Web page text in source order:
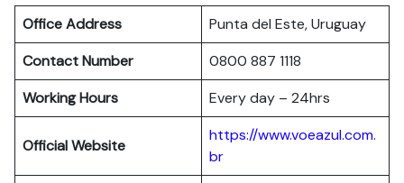
Office Address
Punta del Este, Uruguay
Contact Number
0800 887 1118
Working Hours
Every day – 24hrs
Official Website
https://www.voeazul.com.
br